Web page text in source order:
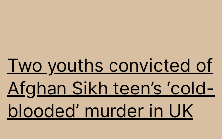
Two youths convicted of
Afghan Sikh teen’s ‘cold-
blooded’ murder in UK